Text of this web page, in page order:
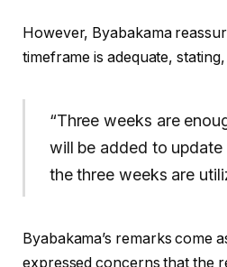
However, Byabakama
timeframe is adequate, stating,
“Three weeks are
will be added to
the three weeks are
Byabakama’s remarks come
expressed concerns that the